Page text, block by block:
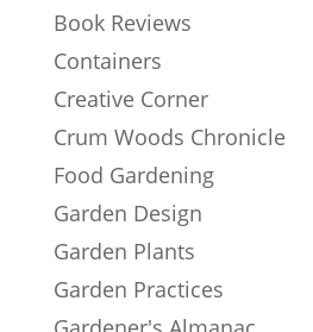
Book Reviews
Containers
Creative Corner
Crum Woods Chronicle
Food Gardening
Garden Design
Garden Plants
Garden Practices